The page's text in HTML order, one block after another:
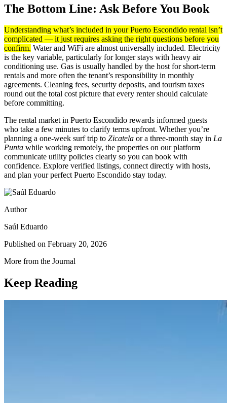
The Bottom Line: Ask Before You Book
Understanding what’s included in your Puerto Escondido rental isn’t
complicated — it just requires asking the right questions before you
confirm. Water and WiFi are almost universally included. Electricity
is the key variable, particularly for longer stays with heavy air
conditioning use. Gas is usually handled by the host for short-term
rentals and more often the tenant’s responsibility in monthly
agreements. Cleaning fees, security deposits, and tourism taxes
round out the total cost picture that every renter should calculate
before committing.
The rental market in Puerto Escondido rewards informed guests
who take a few minutes to clarify terms upfront. Whether you’re
planning a one-week surf trip to Zicatela or a three-month stay in La
Punta while working remotely, the properties on our platform
communicate utility policies clearly so you can book with
confidence. Explore verified listings, connect directly with hosts,
and plan your perfect Puerto Escondido stay today.
Author
Saúl Eduardo
Published on February 20, 2026
More from the Journal
Keep Reading